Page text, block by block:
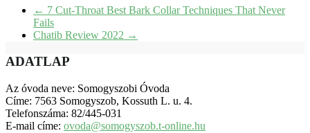
← 7 Cut-Throat Best Bark Collar Techniques That Never
Fails
Chatib Review 2022 →
ADATLAP
Az óvoda neve: Somogyszobi Óvoda
Címe: 7563 Somogyszob, Kossuth L. u. 4.
Telefonszáma: 82/445-031
E-mail címe: ovoda@somogyszob.t-online.hu